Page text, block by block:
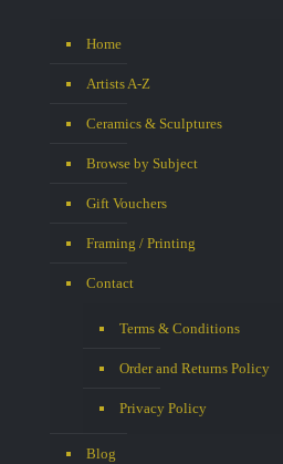
Home
Artists A-Z
Ceramics & Sculptures
Browse by Subject
Gift Vouchers
Framing / Printing
Contact
Terms & Conditions
Order and Returns Policy
Privacy Policy
Blog